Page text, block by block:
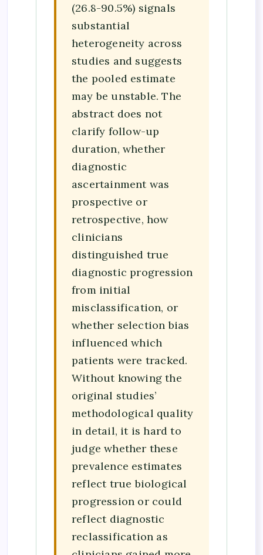
(26.8-90.5%) signals
substantial
heterogeneity across
studies and suggests
the pooled estimate
may be unstable. The
abstract does not
clarify follow-up
duration, whether
diagnostic
ascertainment was
prospective or
retrospective, how
clinicians
distinguished true
diagnostic progression
from initial
misclassification, or
whether selection bias
influenced which
patients were tracked.
Without knowing the
original studies’
methodological quality
in detail, it is hard to
judge whether these
prevalence estimates
reflect true biological
progression or could
reflect diagnostic
reclassification as